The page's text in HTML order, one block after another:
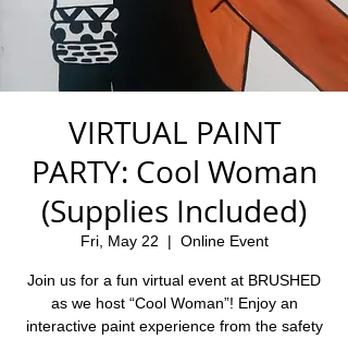
VIRTUAL PAINT
PARTY: Cool Woman
(Supplies Included)
Fri, May 22
  |
Online Event
Join us for a fun virtual event at BRUSHED
as we host “Cool Woman”! Enjoy an
interactive paint experience from the safety